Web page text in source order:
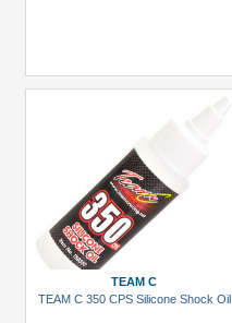
TEAM C
TEAM C 350 CPS Silicone Shock Oil